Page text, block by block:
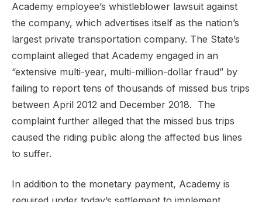
Academy employee’s whistleblower lawsuit against
the company, which advertises itself as the nation’s
largest private transportation company. The State’s
complaint alleged that Academy engaged in an
“extensive multi-year, multi-million-dollar fraud” by
failing to report tens of thousands of missed bus trips
between April 2012 and December 2018. The
complaint further alleged that the missed bus trips
caused the riding public along the affected bus lines
to suffer.
In addition to the monetary payment, Academy is